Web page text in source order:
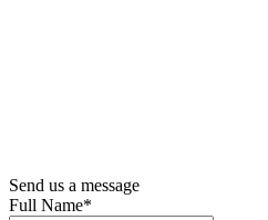
Send us a message
Full Name*